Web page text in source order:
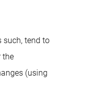
such, tend to
the
(using